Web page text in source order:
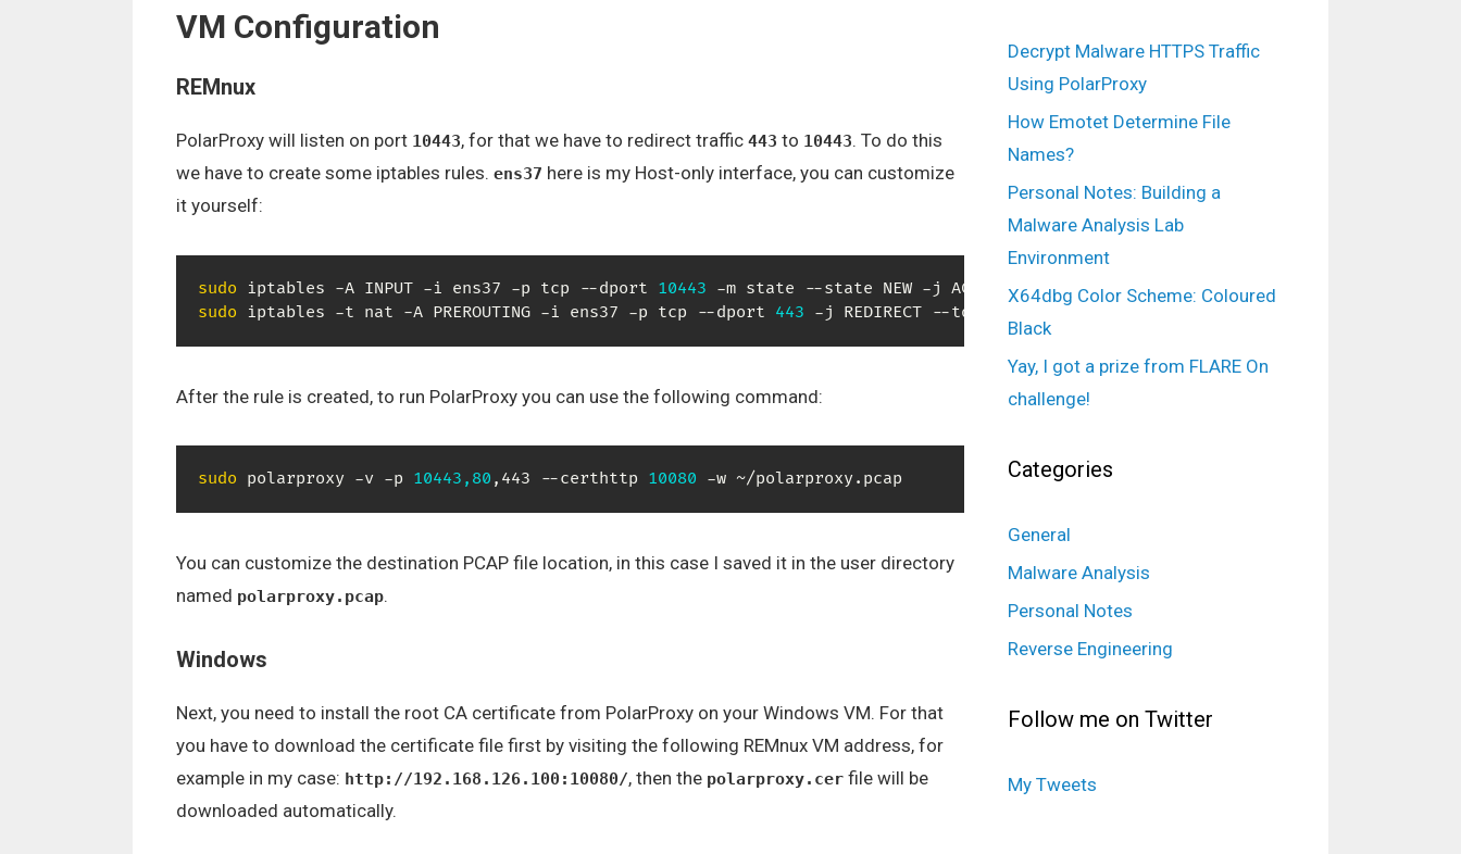
VM Configuration
REMnux
PolarProxy will listen on port 10443, for that we have to redirect traffic 443 to 10443. To do this
we have to create some iptables rules. ens37 here is my Host-only interface, you can customize
it yourself:
sudo iptables -A INPUT -i ens37 -p tcp --dport 10443
sudo iptables -t nat -A PREROUTING -i ens37 -p tcp --dport 443 -j REDIRECT --to
After the rule is created, to run PolarProxy you can use the following command:
sudo polarproxy -v -p 10443,80 ,443 --certhttp 10080 -w ~/polarproxy.pcap
You can customize the destination PCAP file location, in this case I saved it in the user directory
named polarproxy.pcap.
Windows
Next, you need to install the root CA certificate from PolarProxy on your Windows VM. For that
you have to download the certificate file first by visiting the following REMnux VM address, for
example in my case: http://192.168.126.100:10080/, then the polarproxy.cer file will be
downloaded automatically.
Decrypt Malware HTTPS Traffic
Using PolarProxy
How Emotet Determine File
Names?
Personal Notes: Building a
Malware Analysis Lab
Environment
X64dbg Color Scheme: Coloured
Black
Yay, I got a prize from FLARE On
challenge!
Categories
General
Malware Analysis
Personal Notes
Reverse Engineering
Follow me on Twitter
My Tweets